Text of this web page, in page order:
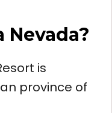
Nevada?
is
province of